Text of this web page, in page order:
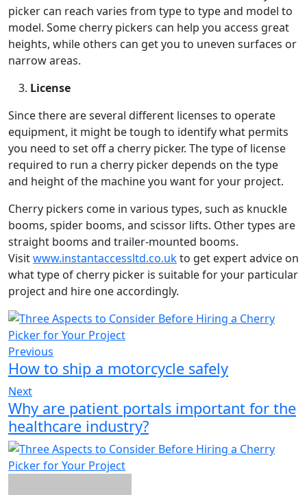
picker can reach varies from type to type and model to
model. Some cherry pickers can help you access great
heights, while others can get you to uneven surfaces or
narrow areas.
License
Since there are several different licenses to operate
equipment, it might be tough to identify what permits
you need to set off a cherry picker. The type of license
required to run a cherry picker depends on the type
and height of the machine you want for your project.
Cherry pickers come in various types, such as knuckle
booms, spider booms, and scissor lifts. Other types are
straight booms and trailer-mounted booms.
Visitwww.instantaccessltd.co.ukto get expert advice on
what type of cherry picker is suitable for your particular
project and hire one accordingly.
Previous
How to ship a motorcycle safely
Next
Why are patient portals important for the
healthcare industry?